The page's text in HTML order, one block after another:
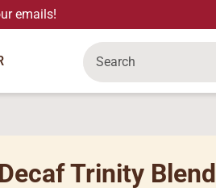
emails!
Search
Decaf Trinity Blend